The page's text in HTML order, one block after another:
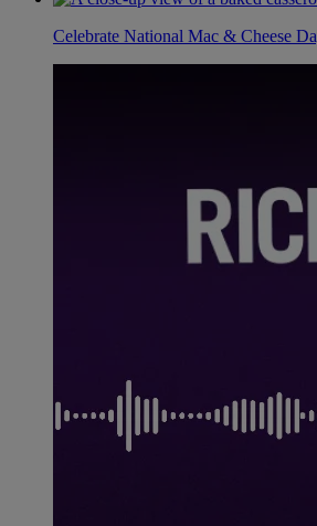
Celebrate National Mac & Cheese